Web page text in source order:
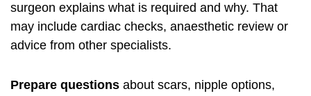
surgeon explains what is required and why. That
may include cardiac checks, anaesthetic review or
advice from other specialists.
Prepare questions about scars, nipple options,